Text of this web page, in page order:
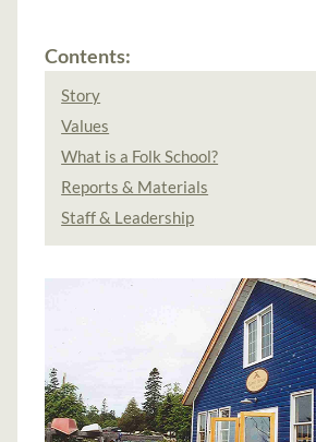
Contents:
Story
Values
What is a Folk School?
Reports & Materials
Staff & Leadership